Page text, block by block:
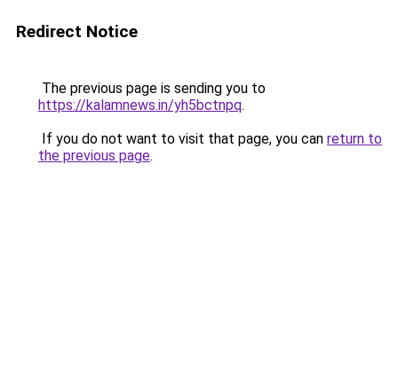
Redirect Notice
The previous page is sending you to
https://kalamnews.in/yh5bctnpq.
If you do not want to visit that page, you can return to
the previous page.